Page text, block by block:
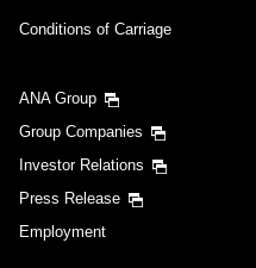
Conditions of Carriage
ANA Group
Group Companies
Investor Relations
Press Release
Employment